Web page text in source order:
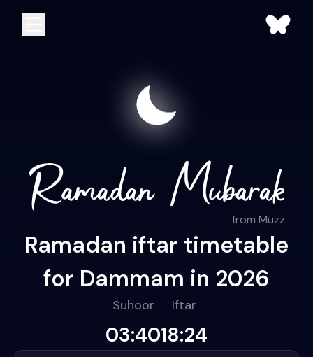
from Muzz
Ramadan iftar timetable
for Dammam in 2026
Suhoor
03:40
Iftar
18:24